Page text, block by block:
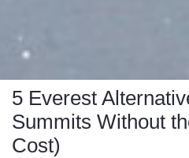
5 Everest
Summits Without
Cost)